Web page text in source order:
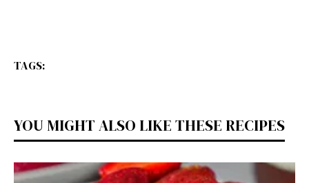
TAGS:
YOU MIGHT ALSO LIKE THESE RECIPES